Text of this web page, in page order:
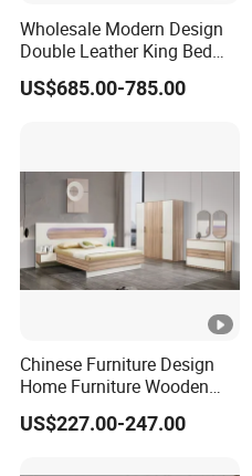
Wholesale Modern Design
Double Leather King Bed
Wardrobe Dresser Full Set
Home Wooden Queen Size
US$685.00-785.00
Chinese Furniture Design
Home Furniture Wooden
King Bedroom Set with LED
Lights
US$227.00-247.00